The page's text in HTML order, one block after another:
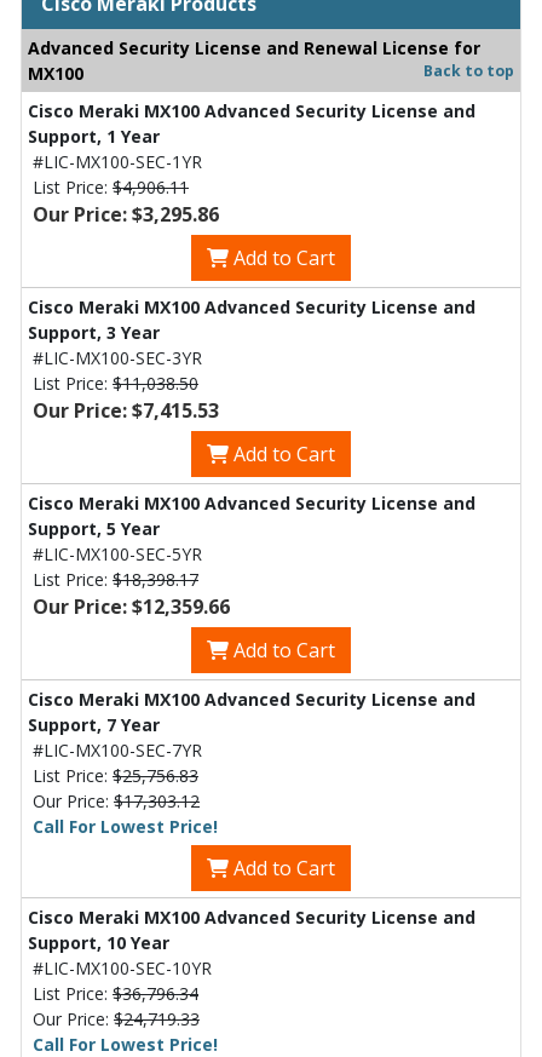
Advanced Security License and Renewal License for
MX100
Back to top
Cisco Meraki MX100 Advanced Security License and
Support, 1 Year
#LIC-MX100-SEC-1YR
List Price: $4,906.11
Our Price: $3,295.86
Add to Cart
Cisco Meraki MX100 Advanced Security License and
Support, 3 Year
#LIC-MX100-SEC-3YR
List Price: $11,038.50
Our Price: $7,415.53
Add to Cart
Cisco Meraki MX100 Advanced Security License and
Support, 5 Year
#LIC-MX100-SEC-5YR
List Price: $18,398.17
Our Price: $12,359.66
Add to Cart
Cisco Meraki MX100 Advanced Security License and
Support, 7 Year
#LIC-MX100-SEC-7YR
List Price: $25,756.83
Our Price: $17,303.12
Call For Lowest Price!
Add to Cart
Cisco Meraki MX100 Advanced Security License and
Support, 10 Year
#LIC-MX100-SEC-10YR
List Price: $36,796.34
Our Price: $24,719.33
Call For Lowest Price!